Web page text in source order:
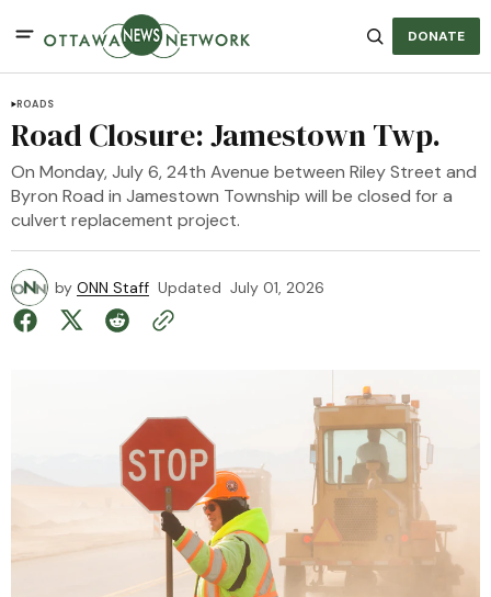
DONATE
ROADS
Road Closure: Jamestown Twp.
On Monday, July 6, 24th Avenue between Riley Street and
Byron Road in Jamestown Township will be closed for a
culvert replacement project.
by ONN Staff Updated July 01, 2026